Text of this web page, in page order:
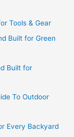
Tools & Gear
Built for Green
Built for
To Outdoor
Every Backyard